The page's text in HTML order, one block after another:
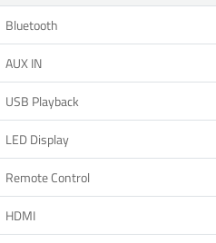
Bluetooth
AUX IN
USB Playback
LED Display
Remote Control
HDMI